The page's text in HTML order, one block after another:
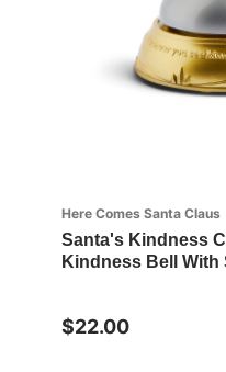
Here Comes Santa Claus
Santa's Kindness
Kindness Bell With
$22.00